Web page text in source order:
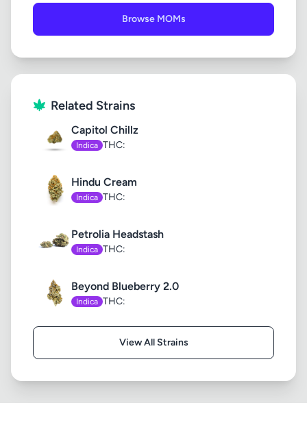
Browse MOMs
Related Strains
Capitol Chillz
Indica THC:
Hindu Cream
Indica THC:
Petrolia Headstash
Indica THC:
Beyond Blueberry 2.0
Indica THC:
View All Strains